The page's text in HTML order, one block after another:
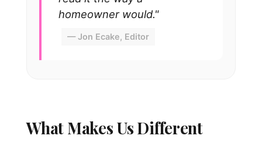
homeowner would."
— Jon Ecake, Editor
What Makes Us Different